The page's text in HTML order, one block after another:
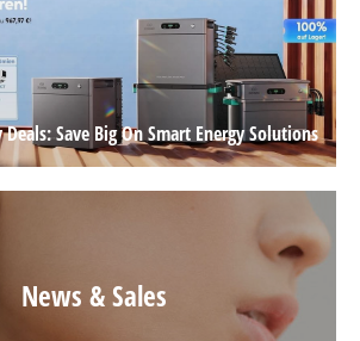
Save Big On Smart Energy Solutions
News & Sales